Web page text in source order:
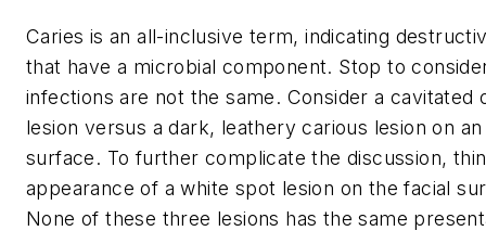
Caries is an all-inclusive term, indicating
that have a microbial component. Stop to
infections are not the same. Consider a cavitated
lesion versus a dark, leathery carious lesion on
surface. To further complicate the discussion,
appearance of a white spot lesion on the facial
None of these three lesions has the same